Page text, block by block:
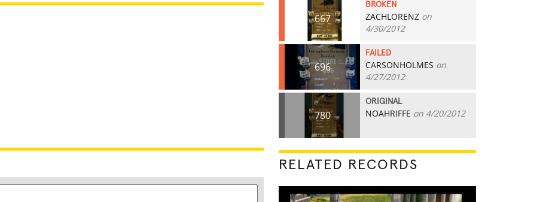
667
BROKEN
ZACHLORENZ on
4/30/2012
696
FAILED
CARSONHOLMES on
4/27/2012
780
ORIGINAL
NOAHRIFFE on 4/20/2012
RELATED RECORDS